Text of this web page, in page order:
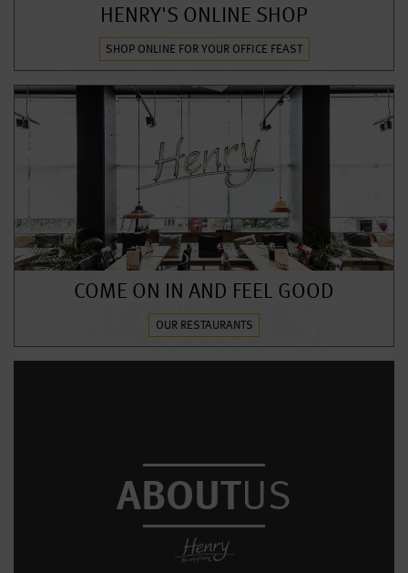
HENRY'S ONLINE SHOP
SHOP ONLINE FOR YOUR OFFICE FEAST
COME ON IN AND FEEL GOOD
OUR RESTAURANTS
ABOUTUS